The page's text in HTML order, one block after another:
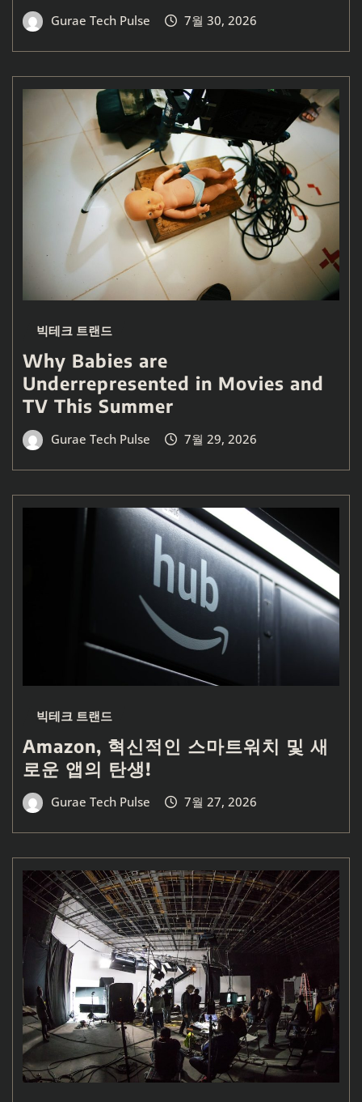
Gurae Tech Pulse 7월 30, 2026
빅테크 트랜드
Why Babies are
Underrepresented in Movies and
TV This Summer
Gurae Tech Pulse 7월 29, 2026
빅테크 트랜드
Amazon, 혁신적인 스마트워치 및 새
로운 앱의 탄생!
Gurae Tech Pulse 7월 27, 2026